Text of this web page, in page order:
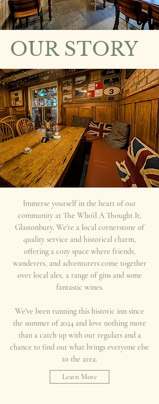
OUR STORY
Immerse yourself in the heart of our
community at The Who'd A Thought It,
Glastonbury. We're a local cornerstone of
quality service and historical charm,
offering a cozy space where friends,
wanderers, and adventurers come together
over local ales, a range of gins and some
fantastic wines.
We've been running this historic inn since
the summer of 2024 and love nothing more
than a catch up with our regulars and a
chance to find out what brings everyone else
to the area.
Learn More